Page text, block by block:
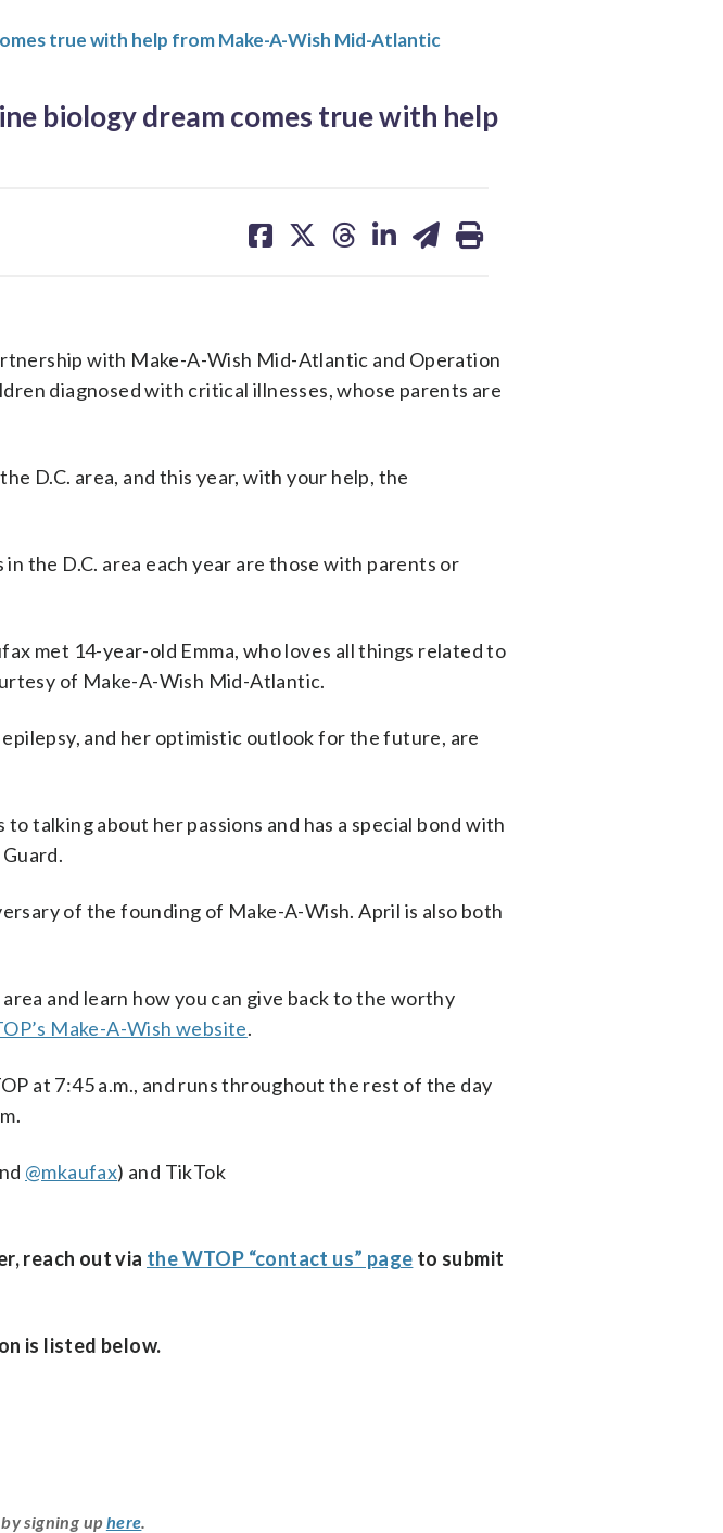
true with help from Make-A-Wish Mid-Atlantic
biology dream comes true with help
on on on on on
with Make-A-Wish Mid-Atlantic and Operation
diagnosed with critical illnesses, whose parents are
D.C. area, and this year, with your help, the
the D.C. area each year are those with parents or
met 14-year-old Emma, who loves all things related to
of Make-A-Wish Mid-Atlantic.
and her optimistic outlook for the future, are
talking about her passions and has a special bond with
of the founding of Make-A-Wish. April is also both
and learn how you can give back to the worthy
Make-A-Wish website.
at 7:45 a.m., and runs throughout the rest of the day
@mkaufax) and TikTok
reach out via the WTOP “contact us” page to submit
is listed below.
signing up here.